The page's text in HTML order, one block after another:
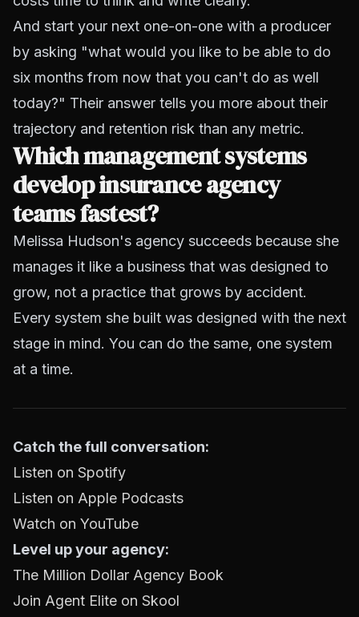
And start your next one-on-one with a producer
by asking "what would you like to be able to do
six months from now that you can't do as well
today?" Their answer tells you more about their
trajectory and retention risk than any metric.
Which management systems
develop insurance agency
teams fastest?
Melissa Hudson's agency succeeds because she
manages it like a business that was designed to
grow, not a practice that grows by accident.
Every system she built was designed with the next
stage in mind. You can do the same, one system
at a time.
Catch the full conversation:
Listen on Spotify
Listen on Apple Podcasts
Watch on YouTube
Level up your agency:
The Million Dollar Agency Book
Join Agent Elite on Skool